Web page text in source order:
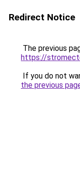
Redirect Notice
The previous
https://
If you do not
the previous